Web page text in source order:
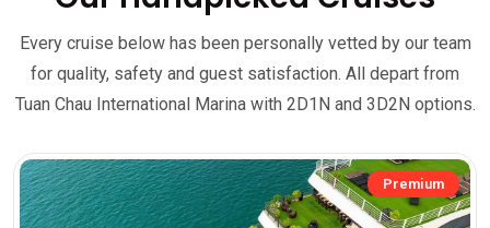
Every cruise below has been personally vetted by our team
for quality, safety and guest satisfaction. All depart from
Tuan Chau International Marina with 2D1N and 3D2N options.
Premium